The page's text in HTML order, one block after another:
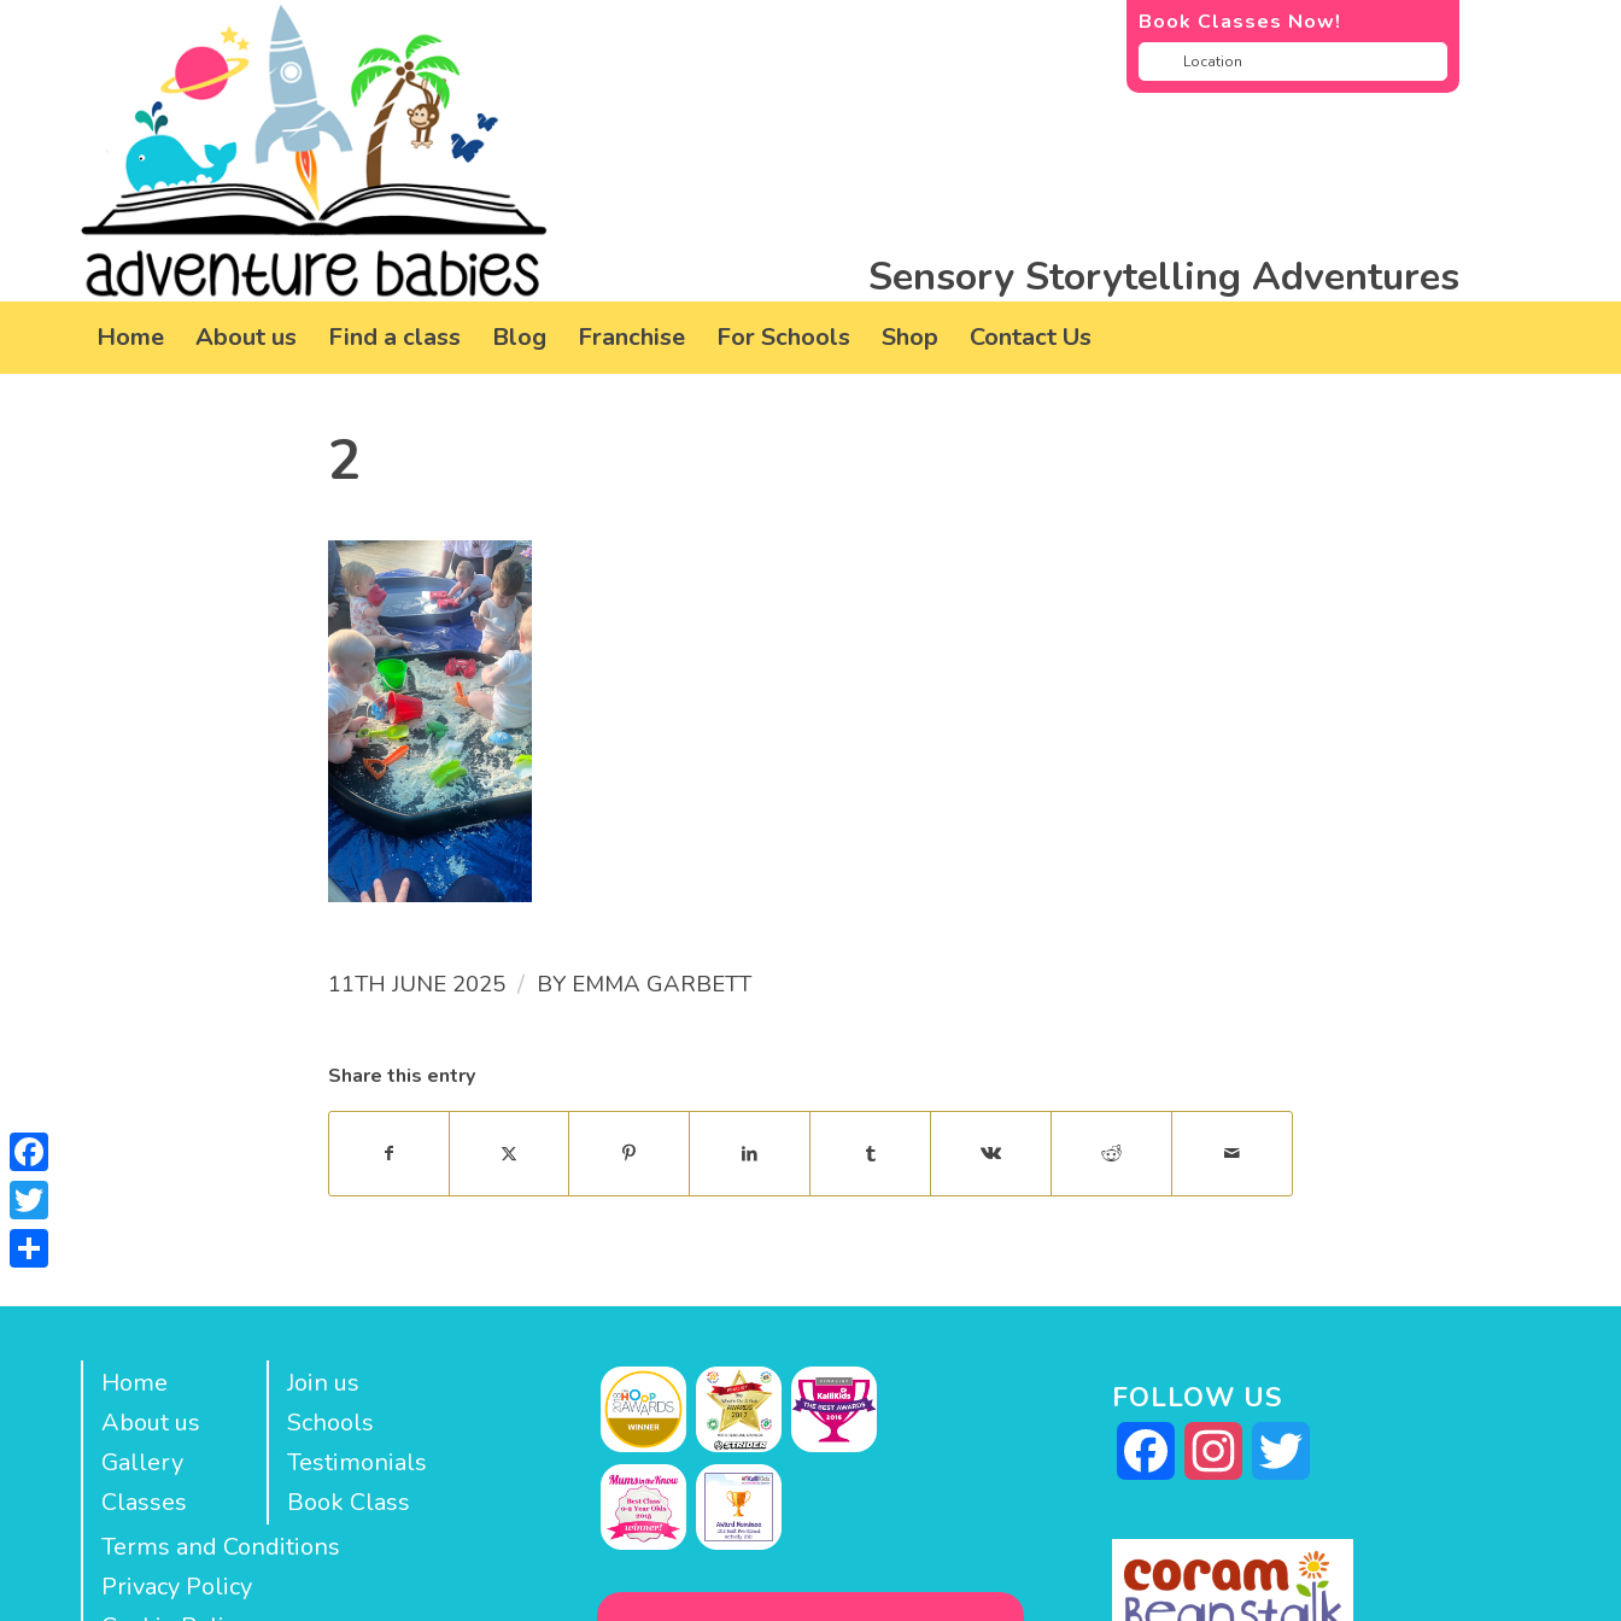
Book Classes Now!
Sensory Storytelling Adventures
Home About us Find a class Blog Franchise For Schools Shop Contact Us
2
11TH JUNE 2025 / BY EMMA GARBETT
Share this entry
Home
About us
Gallery
Classes
Join us
Schools
Testimonials
Book Class
Terms and Conditions
Privacy Policy
FOLLOW US
Facebook Instagram
Facebook
Twitter